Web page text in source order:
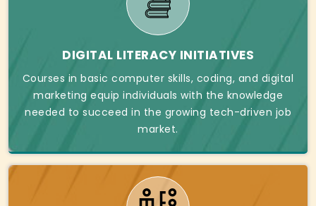
DIGITAL LITERACY INITIATIVES
Courses in basic computer skills, coding, and digital
marketing equip individuals with the knowledge
needed to succeed in the growing tech-driven job
market.